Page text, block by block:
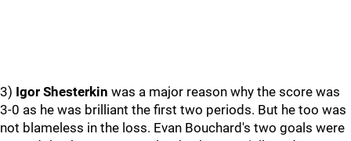
3) Igor Shesterkin was a major reason why the score was
3-0 as he was brilliant the first two periods. But he too was
not blameless in the loss. Evan Bouchard's two goals were